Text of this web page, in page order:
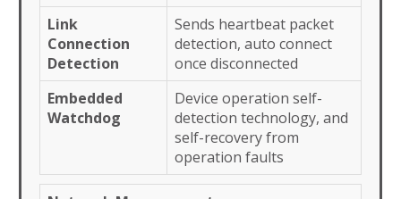
Link
Connection
Detection
Sends heartbeat packet
detection, auto connect
once disconnected
Embedded
Watchdog
Device operation self-
detection technology, and
self-recovery from
operation faults